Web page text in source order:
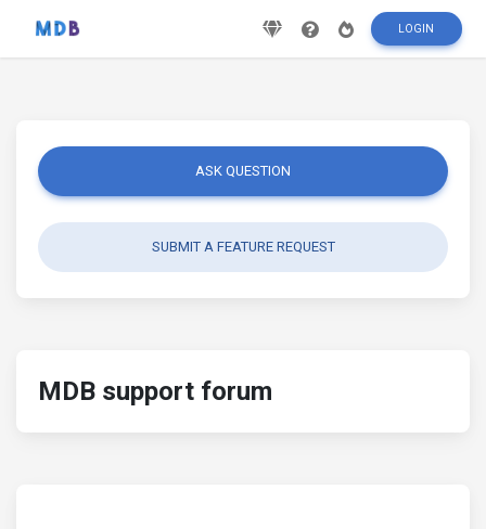
LOGIN
ASK QUESTION
SUBMIT A FEATURE REQUEST
MDB support forum